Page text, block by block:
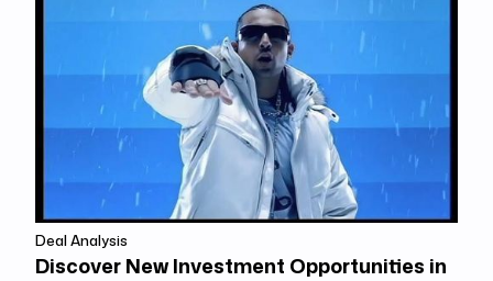
Deal Analysis
Discover New Investment Opportunities in